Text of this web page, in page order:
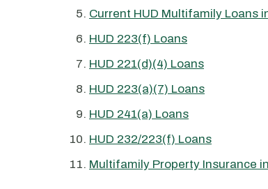
Current HUD Multifamily Loans
HUD 223(f) Loans
HUD 221(d)(4) Loans
HUD 223(a)(7) Loans
HUD 241(a) Loans
HUD 232/223(f) Loans
Multifamily Property Insurance